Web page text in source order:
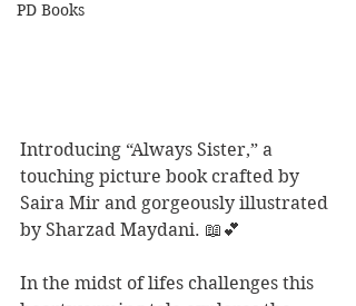
PD Books
Introducing “Always Sister,” a
touching picture book crafted by
Saira Mir and gorgeously illustrated
by Sharzad Maydani. 📖💕
In the midst of lifes challenges this